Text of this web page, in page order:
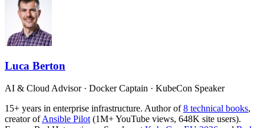
Luca Berton
AI & Cloud Advisor · Docker Captain · KubeCon Speaker
15+ years in enterprise infrastructure. Author of8 technical books,
creator ofAnsible Pilot (1M+ YouTube views, 648K site users).